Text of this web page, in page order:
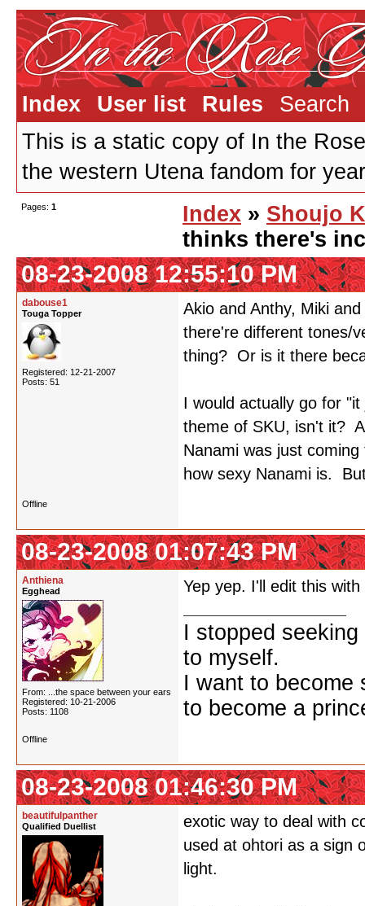
Index User list Rules
Search
This is a static copy of In the
the western Utena fandom for
Pages: 1 Index » Shoujo
thinks there's
08-23-2008 12:55:10 PM
dabouse1
Touga Topper
Registered: 12-21-2007
Posts: 51
Akio and Anthy, Miki
there're different tones/
thing? Or is it there
I would actually go for
theme of SKU, isn't it?
Nanami was just
how sexy Nanami is.
Offline
08-23-2008 01:07:43 PM
Anthiena
Egghead
From: ...the space between your ears
Registered: 10-21-2006
Posts: 1108
Yep yep. I'll edit this
I stopped
to myself.
I want to become
to become a
Offline
08-23-2008 01:46:30 PM
beautifulpanther
Qualified Duellist
exotic way to deal with
used at ohtori as a sign
light.